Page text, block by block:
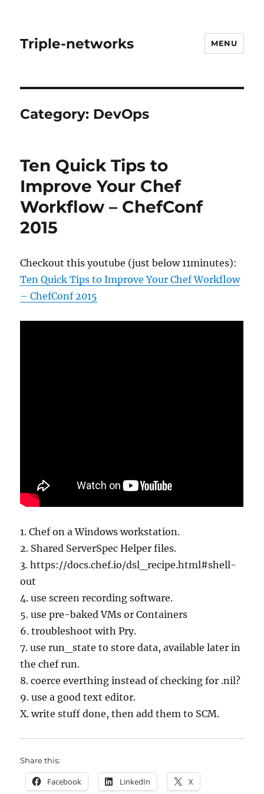
Triple-networks MENU
Category: DevOps
Ten Quick Tips to
Improve Your Chef
Workflow – ChefConf
2015
Checkout this youtube (just below 11minutes):
Ten Quick Tips to Improve Your Chef Workflow
– ChefConf 2015
1. Chef on a Windows workstation.
2. Shared ServerSpec Helper files.
3. https://docs.chef.io/dsl_recipe.html#shell-
out
4. use screen recording software.
5. use pre-baked VMs or Containers
6. troubleshoot with Pry.
7. use run_state to store data, available later in
the chef run.
8. coerce everthing instead of checking for .nil?
9. use a good text editor.
X. write stuff done, then add them to SCM.
Share this:
Facebook LinkedIn X